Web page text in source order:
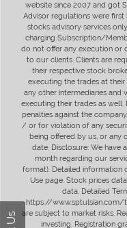
website since 2007 and got
Advisor regulations were
stocks advisory services
charging Subscription/
do not offer any execution or
to our clients. Clients are
their respective stock
executing the trades at
any other intermediaries
executing their trades as well.
penalties against the
/ or for violation of any
being offered by us, or any
date. Disclosure: We have
month regarding our
format). Detailed information
Use page. Stock prices
data. Detailed
https://www.sptulsian.com/
are subject to market risks.
investing. Registration